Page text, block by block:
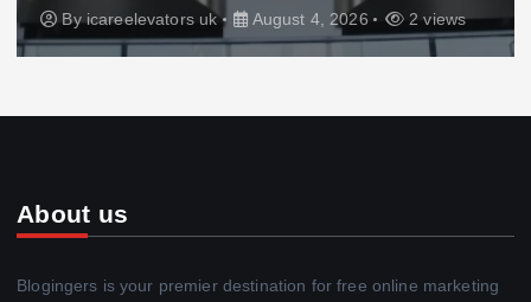
By icareelevators uk August 4, 2026 2 views
About us
Blogingers is your premier destination for free online marketing